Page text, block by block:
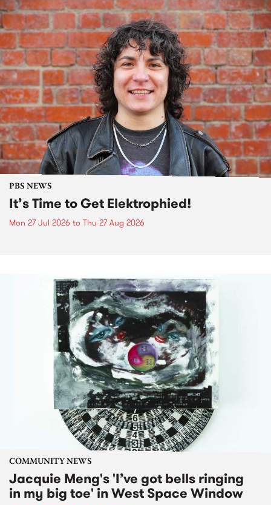
PBS NEWS
It’s Time to Get Elektrophied!
Mon 27 Jul 2026 to Thu 27 Aug 2026
COMMUNITY NEWS
Jacquie Meng's 'I’ve got bells ringing
in my big toe' in West Space Window